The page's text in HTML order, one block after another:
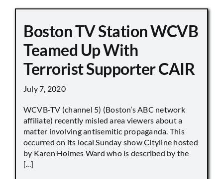
Boston TV Station WCVB
Teamed Up With
Terrorist Supporter CAIR
July 7, 2020
WCVB-TV (channel 5) (Boston’s ABC network
affiliate) recently misled area viewers about a
matter involving antisemitic propaganda. This
occurred on its local Sunday show Cityline hosted
by Karen Holmes Ward who is described by the
[...]